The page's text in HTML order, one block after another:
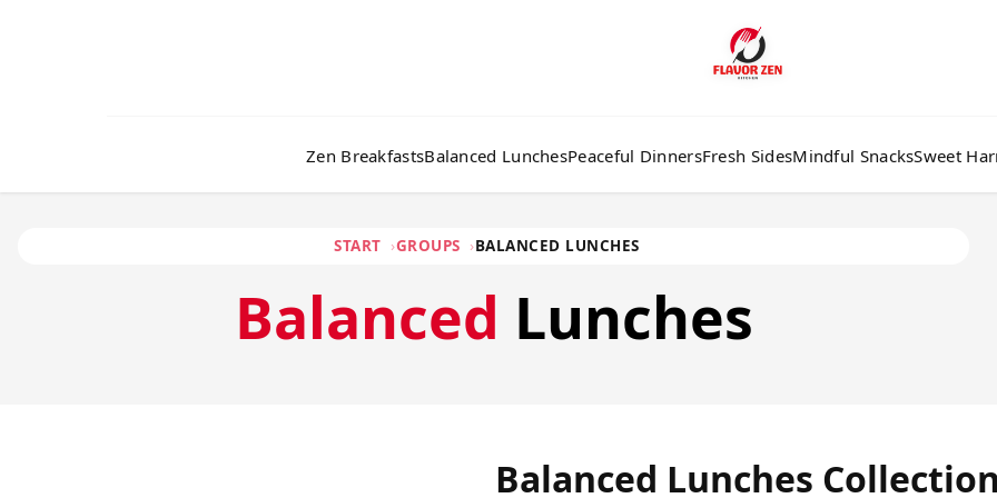
Zen BreakfastsBalanced LunchesPeaceful DinnersFresh SidesMindful SnacksSweet
START GROUPS BALANCED LUNCHES
Balanced Lunches
Balanced Lunches Collection